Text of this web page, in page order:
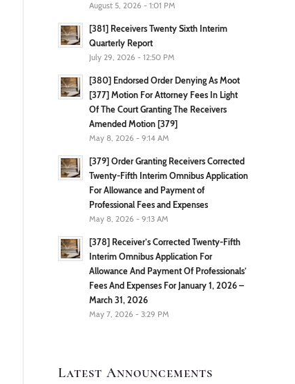
August 5, 2026 - 1:01 PM
[381] Receivers Twenty Sixth Interim
Quarterly Report
July 29, 2026 - 12:50 PM
[380] Endorsed Order Denying As Moot
[377] Motion For Attorney Fees In Light
Of The Court Granting The Receivers
Amended Motion [379]
May 8, 2026 - 9:14 AM
[379] Order Granting Receivers Corrected
Twenty-Fifth Interim Omnibus Application
For Allowance and Payment of
Professional Fees and Expenses
May 8, 2026 - 9:13 AM
[378] Receiver’s Corrected Twenty-Fifth
Interim Omnibus Application For
Allowance And Payment Of Professionals’
Fees And Expenses For January 1, 2026 –
March 31, 2026
May 7, 2026 - 3:29 PM
Latest Announcements